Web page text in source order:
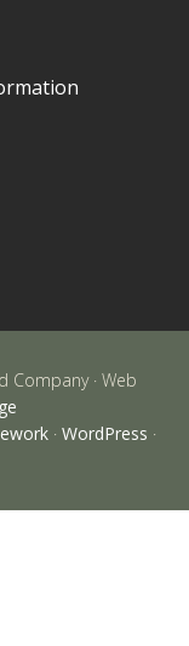
Company · Web
· WordPress ·